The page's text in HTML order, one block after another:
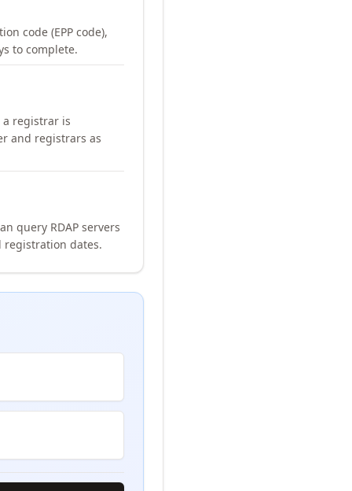
code (EPP code),
to complete.
a registrar is
and registrars as
query RDAP servers
dates.